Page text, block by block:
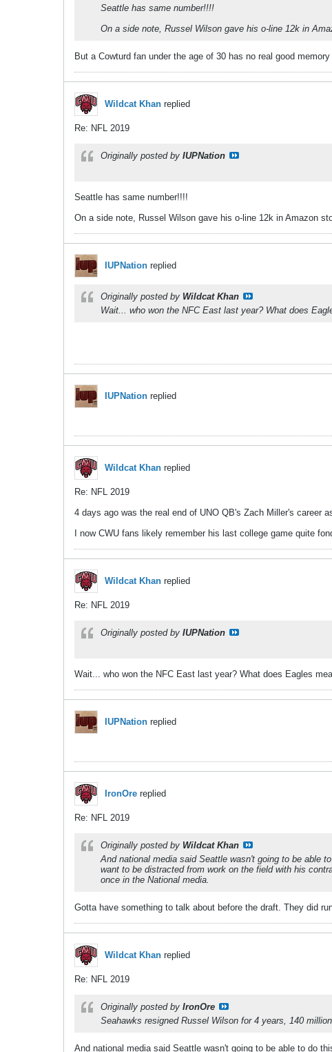
Seattle has same number!!!!
On a side note, Russel Wilson gave his o-line 12k in
But a Cowturd fan under the age of 30 has no real good
Wildcat Khan replied
Re: NFL 2019
Originally posted by IUPNation
Seattle has same number!!!!
On a side note, Russel Wilson gave his o-line 12k in Amazon
IUPNation replied
Originally posted by Wildcat Khan
Wait... who won the NFC East last year? What does
IUPNation replied
Wildcat Khan replied
Re: NFL 2019
4 days ago was the real end of UNO QB's Zach Miller's career
I now CWU fans likely remember his last college game quite
Wildcat Khan replied
Re: NFL 2019
Originally posted by IUPNation
Wait... who won the NFC East last year? What does Eagles
IUPNation replied
IronOre replied
Re: NFL 2019
Originally posted by Wildcat Khan
And national media said Seattle wasn't going to be able
want to be distracted from work on the field with his
once in the National media.
Gotta have something to talk about before the draft. They did
Wildcat Khan replied
Re: NFL 2019
Originally posted by IronOre
Seahawks resigned Russel Wilson for 4 years, 140
And national media said Seattle wasn't going to be able to do